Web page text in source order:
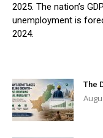
2025. The nation’s
unemployment is
2024.
The